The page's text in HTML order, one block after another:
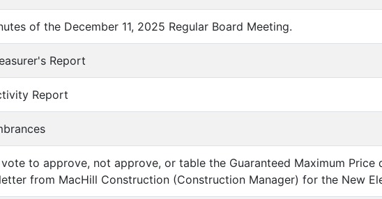
of the December 11, 2025 Regular Board Meeting.
Report
Report
to approve, not approve, or table the Guaranteed Maximum Price
from MacHill Construction (Construction Manager) for the New